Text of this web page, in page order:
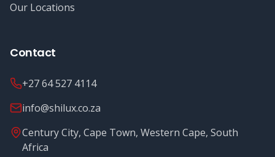
Our Locations
Contact
+27 64 527 4114
info@shilux.co.za
Century City, Cape Town, Western Cape, South
Africa